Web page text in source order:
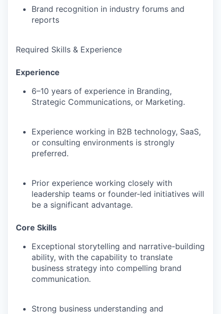
Brand recognition in industry forums and
reports
Required Skills & Experience
Experience
6–10 years of experience in Branding,
Strategic Communications, or Marketing.
Experience working in B2B technology, SaaS,
or consulting environments is strongly
preferred.
Prior experience working closely with
leadership teams or founder-led initiatives will
be a significant advantage.
Core Skills
Exceptional storytelling and narrative-building
ability, with the capability to translate
business strategy into compelling brand
communication.
Strong business understanding and